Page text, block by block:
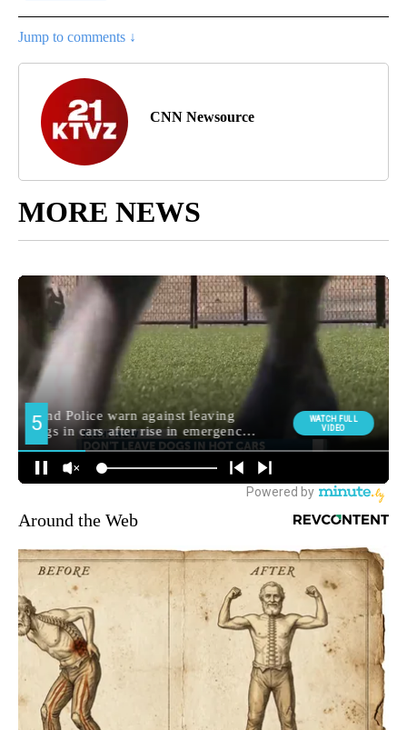
Jump to comments ↓
CNN Newsource
MORE NEWS
Around the Web